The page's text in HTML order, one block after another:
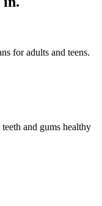
for adults and teens.
and gums healthy